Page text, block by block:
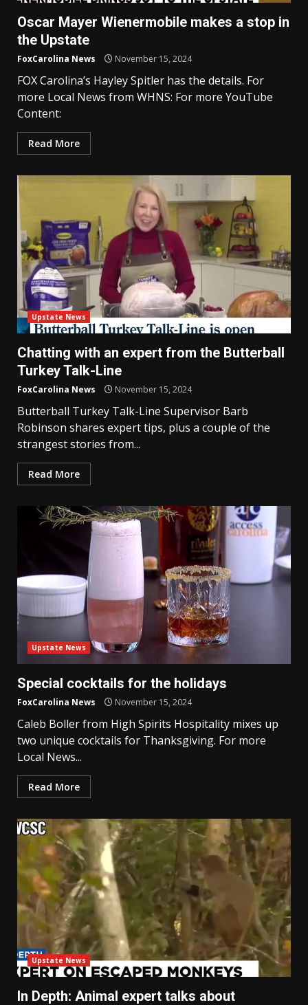
Oscar Mayer Wienermobile makes a stop in
the Upstate
FoxCarolina News November 15, 2024
FOX Carolina’s Hayley Spitler has the details. For
more Local News from WHNS: For more YouTube
Content:
Read More
Upstate News
Chatting with an expert from the Butterball
Turkey Talk-Line
FoxCarolina News November 15, 2024
Butterball Turkey Talk-Line Supervisor Barb
Robinson shares expert tips, plus a couple of the
strangest stories from...
Read More
Upstate News
Special cocktails for the holidays
FoxCarolina News November 15, 2024
Caleb Boller from High Spirits Hospitality mixes up
two unique cocktails for Thanksgiving. For more
Local News...
Read More
Upstate News
In Depth: Animal expert talks about